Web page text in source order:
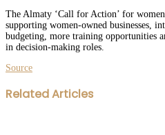
The Almaty ‘Call for Action’ for
supporting women-owned businesses,
budgeting, more training opportunities
in decision-making roles.
Source
Facebook
Twitter
LinkedIn
WhatsApp
Share
via
Print
Related Articles